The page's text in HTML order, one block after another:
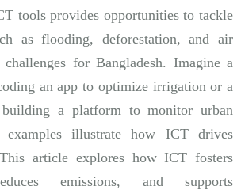
tools provides opportunities to tackle
as flooding, deforestation, and air
for Bangladesh. Imagine a
an app to optimize irrigation or a
building a platform to monitor urban
examples illustrate how ICT drives
article explores how ICT fosters
emissions, and supports